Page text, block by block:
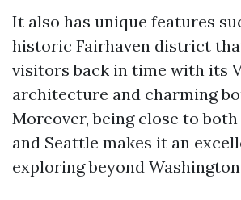
It also has unique features
historic Fairhaven district
visitors back in time with its
architecture and charming
Moreover, being close to
and Seattle makes it an
exploring beyond